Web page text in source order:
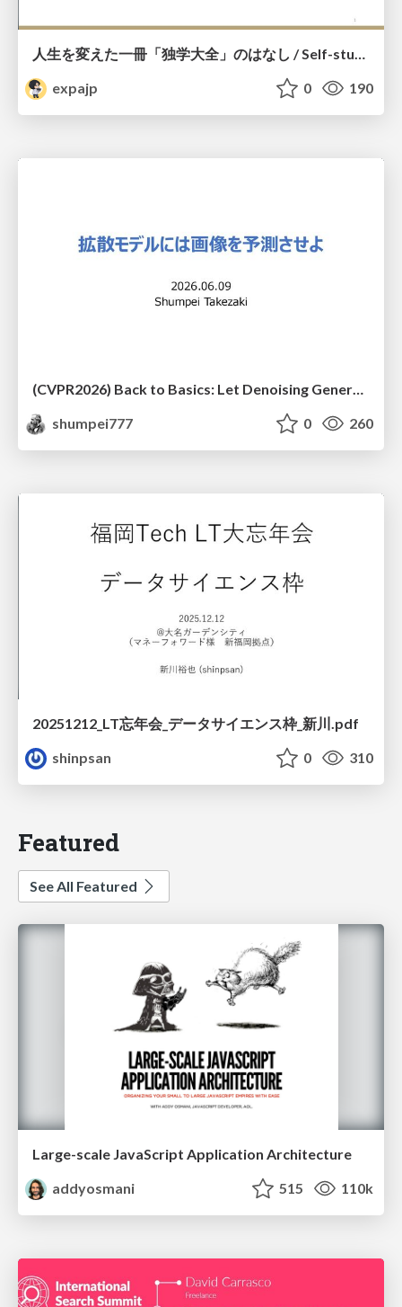
人生を変えた一冊「独学大全」のはなし / Self-study ENCYCLOPEDIA: The Book Which Change My Life #独学大全 #EM推し本
expajp
0 190
shumpei777
0 260
20251212_LT忘年会_データサイエンス枠_新川.pdf
shinpsan
0 310
Featured
See All Featured
Large-scale JavaScript Application Architecture
addyosmani
515 110k